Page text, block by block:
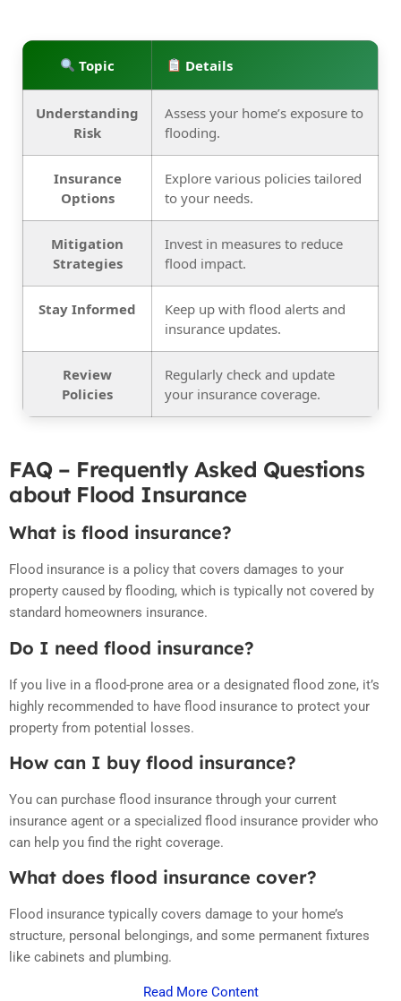
Topic Details
Understanding
Risk
Assess your home’s exposure to
flooding.
Insurance
Options
Explore various policies tailored
to your needs.
Mitigation
Strategies
Invest in measures to reduce
flood impact.
Stay Informed
Keep up with flood alerts and
insurance updates.
Review
Policies
Regularly check and update
your insurance coverage.
FAQ – Frequently Asked Questions
about Flood Insurance
What is flood insurance?
Flood insurance is a policy that covers damages to your
property caused by flooding, which is typically not covered by
standard homeowners insurance.
Do I need flood insurance?
If you live in a flood-prone area or a designated flood zone, it’s
highly recommended to have flood insurance to protect your
property from potential losses.
How can I buy flood insurance?
You can purchase flood insurance through your current
insurance agent or a specialized flood insurance provider who
can help you find the right coverage.
What does flood insurance cover?
Flood insurance typically covers damage to your home’s
structure, personal belongings, and some permanent fixtures
like cabinets and plumbing.
Read More Content